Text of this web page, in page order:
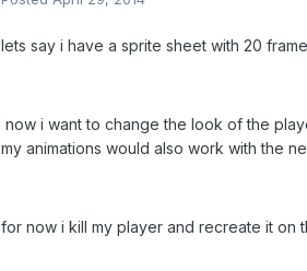
lets say i have a sprite sheet with 20
now i want to change the look of the
my animations would also work with the
for now i kill my player and recreate it on